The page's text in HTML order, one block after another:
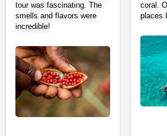
tour was fascinating. The
smells and flavors were
incredible!
coral.
places